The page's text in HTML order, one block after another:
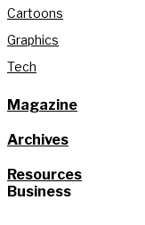
Cartoons
Graphics
Tech
Magazine
Archives
Resources
Business